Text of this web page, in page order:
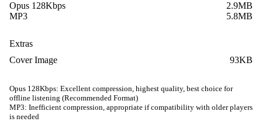
Opus 128Kbps
2.9MB
MP3
5.8MB
Extras
Cover Image
93KB
Opus 128Kbps: Excellent compression, highest quality, best choice for
offline listening (Recommended Format)
MP3: Inefficient compression, appropriate if compatibility with older players
is needed